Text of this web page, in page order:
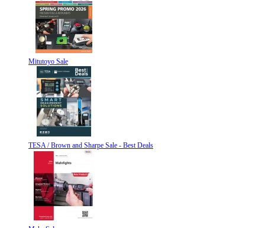
Mitutoyo Sale
TESA / Brown and Sharpe Sale - Best Deals